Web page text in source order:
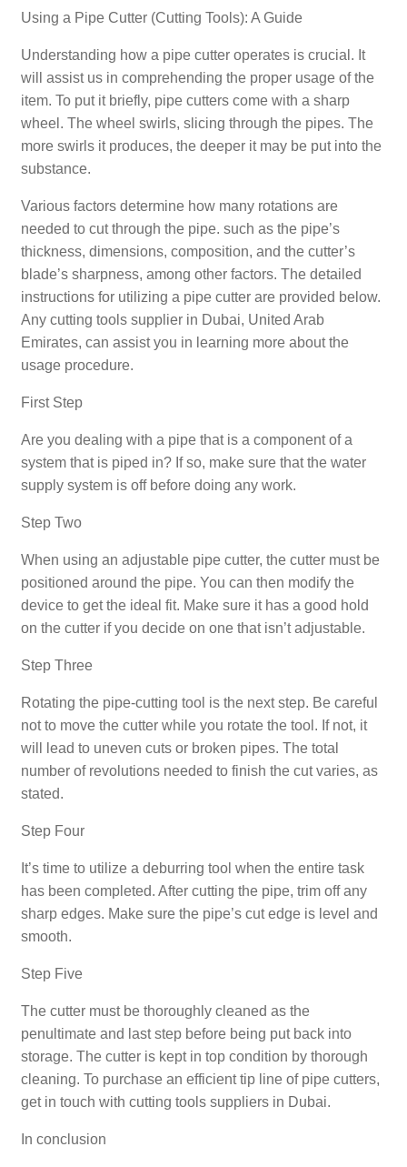
Using a Pipe Cutter (Cutting Tools): A Guide
Understanding how a pipe cutter operates is crucial. It
will assist us in comprehending the proper usage of the
item. To put it briefly, pipe cutters come with a sharp
wheel. The wheel swirls, slicing through the pipes. The
more swirls it produces, the deeper it may be put into the
substance.
Various factors determine how many rotations are
needed to cut through the pipe. such as the pipe’s
thickness, dimensions, composition, and the cutter’s
blade’s sharpness, among other factors. The detailed
instructions for utilizing a pipe cutter are provided below.
Any cutting tools supplier in Dubai, United Arab
Emirates, can assist you in learning more about the
usage procedure.
First Step
Are you dealing with a pipe that is a component of a
system that is piped in? If so, make sure that the water
supply system is off before doing any work.
Step Two
When using an adjustable pipe cutter, the cutter must be
positioned around the pipe. You can then modify the
device to get the ideal fit. Make sure it has a good hold
on the cutter if you decide on one that isn’t adjustable.
Step Three
Rotating the pipe-cutting tool is the next step. Be careful
not to move the cutter while you rotate the tool. If not, it
will lead to uneven cuts or broken pipes. The total
number of revolutions needed to finish the cut varies, as
stated.
Step Four
It’s time to utilize a deburring tool when the entire task
has been completed. After cutting the pipe, trim off any
sharp edges. Make sure the pipe’s cut edge is level and
smooth.
Step Five
The cutter must be thoroughly cleaned as the
penultimate and last step before being put back into
storage. The cutter is kept in top condition by thorough
cleaning. To purchase an efficient tip line of pipe cutters,
get in touch with cutting tools suppliers in Dubai.
In conclusion